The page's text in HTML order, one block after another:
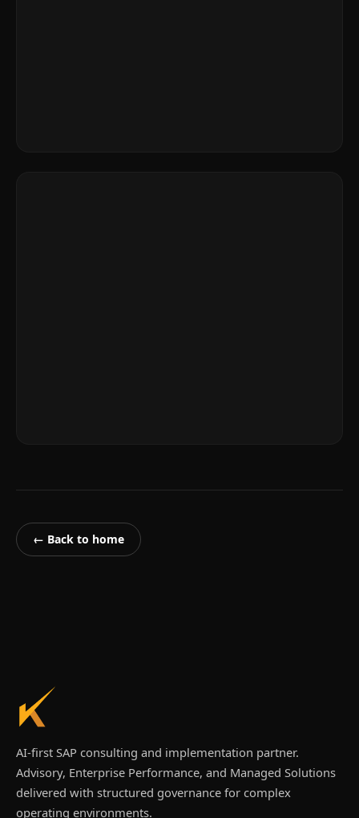
← Back to home
AI-first SAP consulting and implementation partner.
Advisory, Enterprise Performance, and Managed Solutions
delivered with structured governance for complex
operating environments.